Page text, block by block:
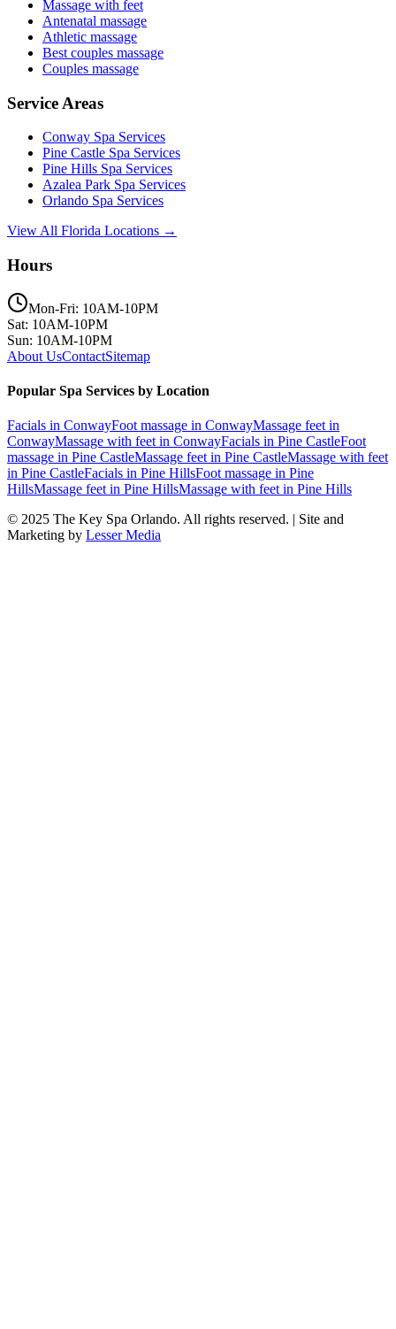
Massage with feet
Antenatal massage
Athletic massage
Best couples massage
Couples massage
Service Areas
Conway Spa Services
Pine Castle Spa Services
Pine Hills Spa Services
Azalea Park Spa Services
Orlando Spa Services
View All Florida Locations →
Hours
Mon-Fri: 10AM-10PM
Sat: 10AM-10PM
Sun: 10AM-10PM
About UsContactSitemap
Popular Spa Services by Location
Facials in ConwayFoot massage in ConwayMassage feet in
ConwayMassage with feet in ConwayFacials in Pine CastleFoot
massage in Pine CastleMassage feet in Pine CastleMassage with feet
in Pine CastleFacials in Pine HillsFoot massage in Pine
HillsMassage feet in Pine HillsMassage with feet in Pine Hills
© 2025 The Key Spa Orlando. All rights reserved. | Site and
Marketing by Lesser Media